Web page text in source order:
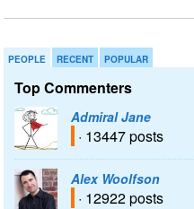
PEOPLE RECENT POPULAR
Top Commenters
Admiral Jane
· 13447 posts
Alex Woolfson
· 12922 posts